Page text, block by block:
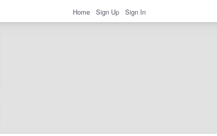
Home Sign Up Sign In